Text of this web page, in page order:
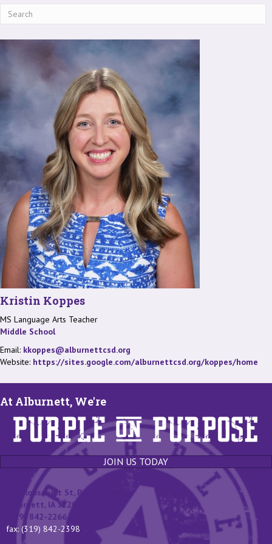
Kristin Koppes
MS Language Arts Teacher
Middle School
Email: kkoppes@alburnettcsd.org
Website: https://sites.google.com/alburnettcsd.org/koppes/home
At Alburnett, We're
JOIN US TODAY
131 Roosevelt St, P.O. Box 400
Alburnett, IA 52202
(319) 842-2266
fax: (319) 842-2398